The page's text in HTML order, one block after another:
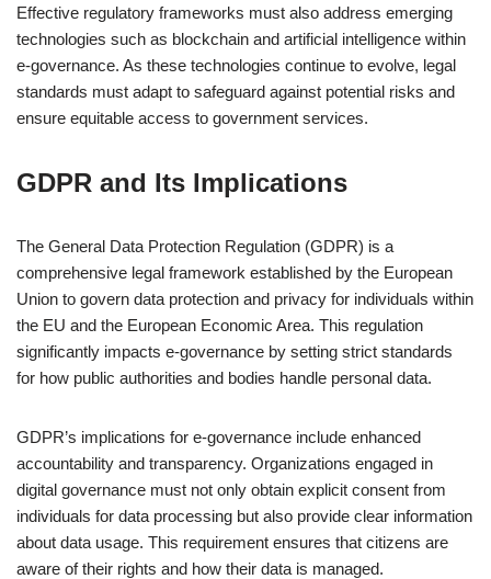
Effective regulatory frameworks must also address emerging
technologies such as blockchain and artificial intelligence within
e-governance. As these technologies continue to evolve, legal
standards must adapt to safeguard against potential risks and
ensure equitable access to government services.
GDPR and Its Implications
The General Data Protection Regulation (GDPR) is a
comprehensive legal framework established by the European
Union to govern data protection and privacy for individuals within
the EU and the European Economic Area. This regulation
significantly impacts e-governance by setting strict standards
for how public authorities and bodies handle personal data.
GDPR’s implications for e-governance include enhanced
accountability and transparency. Organizations engaged in
digital governance must not only obtain explicit consent from
individuals for data processing but also provide clear information
about data usage. This requirement ensures that citizens are
aware of their rights and how their data is managed.